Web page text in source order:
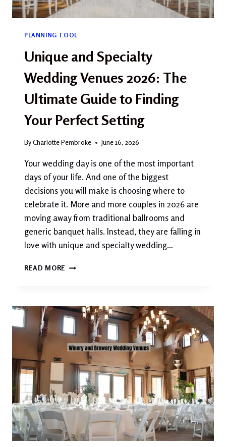
PLANNING TOOL
Unique and Specialty
Wedding Venues 2026: The
Ultimate Guide to Finding
Your Perfect Setting
ByCharlotte Pembroke June 16, 2026
Your wedding day is one of the most important
days of your life. And one of the biggest
decisions you will make is choosing where to
celebrate it. More and more couples in 2026 are
moving away from traditional ballrooms and
generic banquet halls. Instead, they are falling in
love with unique and specialty wedding…
READ MORE UNIQUE
VENUES
2026:
THE
ULTIMATE
GUIDE
TO
FINDING
YOUR
PERFECT
SETTING